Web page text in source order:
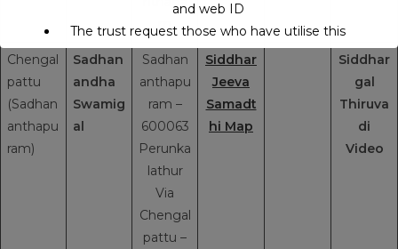
Chengal
pattu
(Sadhan
anthapu
ram)
Sadhan
andha
Swamig
al
Sadhan
anthapu
ram –
600063
Perunka
lathur
Via
Chengal
pattu –
Siddhar
Jeeva
Samadt
hi Map
Siddhar
gal
Thiruva
di
Video
and web ID
The trust request those who have utilise this
service may support to continue this service.
This will close in14seconds